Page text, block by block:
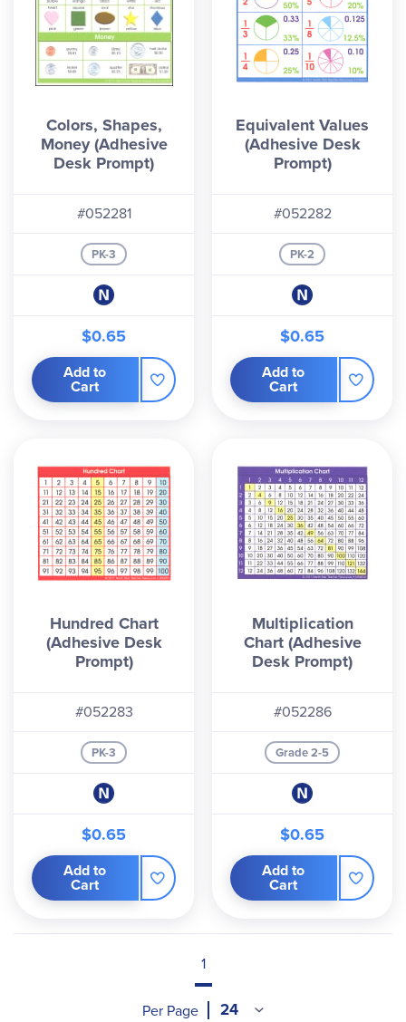
Colors, Shapes,
Money (Adhesive
Desk Prompt)
#052281
PK-3
$0.65
Add to
Cart
Equivalent Values
(Adhesive Desk
Prompt)
#052282
PK-2
$0.65
Add to
Cart
Hundred Chart
(Adhesive Desk
Prompt)
#052283
PK-3
$0.65
Add to
Cart
Multiplication
Chart (Adhesive
Desk Prompt)
#052286
Grade 2-5
$0.65
Add to
Cart
1
Per Page